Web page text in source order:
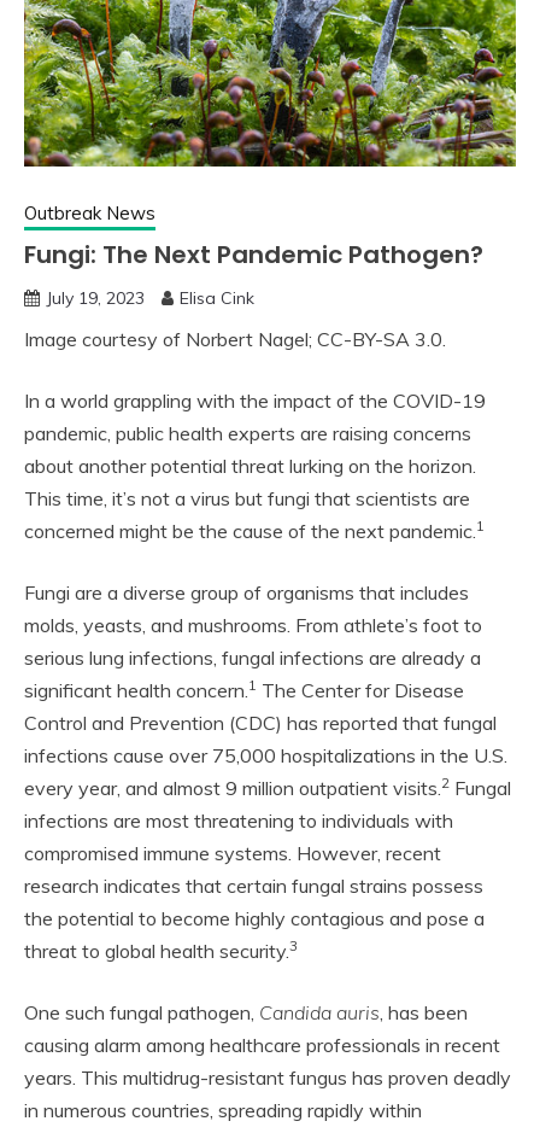
Outbreak News
Fungi: The Next Pandemic Pathogen?
July 19, 2023 Elisa Cink
Image courtesy of Norbert Nagel; CC-BY-SA 3.0.
In a world grappling with the impact of the COVID-19
pandemic, public health experts are raising concerns
about another potential threat lurking on the horizon.
This time, it’s not a virus but fungi that scientists are
concerned might be the cause of the next pandemic. 1
Fungi are a diverse group of organisms that includes
molds, yeasts, and mushrooms. From athlete’s foot to
serious lung infections, fungal infections are already a
significant health concern. 1 The Center for Disease
Control and Prevention (CDC) has reported that fungal
infections cause over 75,000 hospitalizations in the U.S.
every year, and almost 9 million outpatient visits. 2 Fungal
infections are most threatening to individuals with
compromised immune systems. However, recent
research indicates that certain fungal strains possess
the potential to become highly contagious and pose a
threat to global health security. 3
One such fungal pathogen, Candida auris , has been
causing alarm among healthcare professionals in recent
years. This multidrug-resistant fungus has proven deadly
in numerous countries, spreading rapidly within